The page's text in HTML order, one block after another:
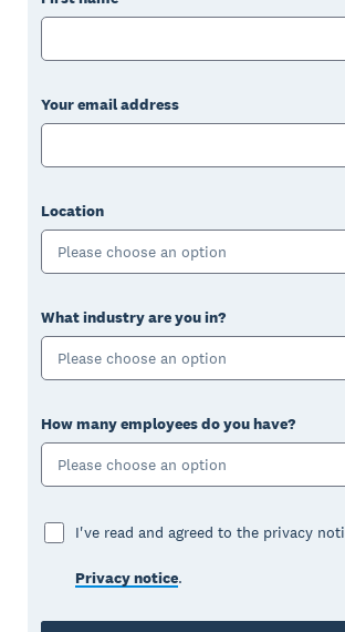
Your email address
Location
Please choose an option
What industry are you in?
Please choose an option
How many employees do you have?
Please choose an option
I've read and agreed to the privacy
Privacy notice.